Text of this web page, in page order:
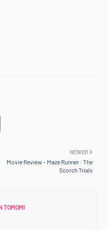
NEWER
Movie Review - Maze Runner : The
Scorch Trials
TOMOMI